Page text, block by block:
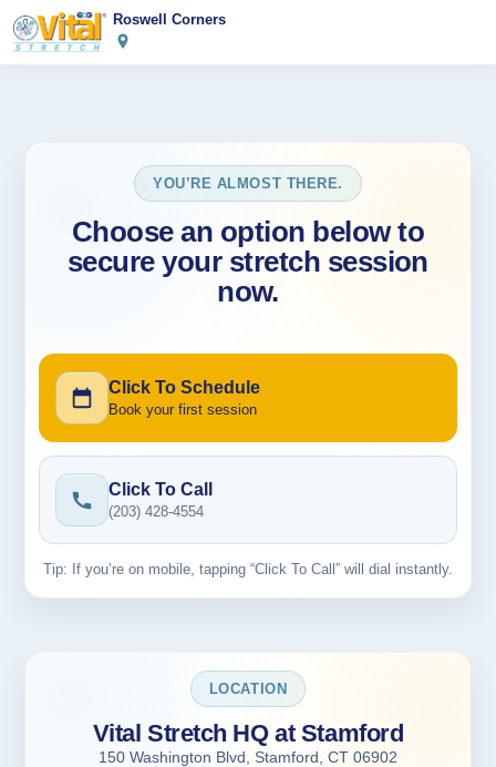
Roswell Corners
YOU’RE ALMOST THERE.
Choose an option below to
secure your stretch session
now.
Click To Schedule
Book your first session
Click To Call
(203) 428-4554
Tip: If you’re on mobile, tapping “Click To Call” will dial instantly.
LOCATION
Vital Stretch HQ at Stamford
150 Washington Blvd, Stamford, CT 06902